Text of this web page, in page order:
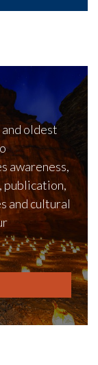
oldest
awareness,
publication,
and cultural